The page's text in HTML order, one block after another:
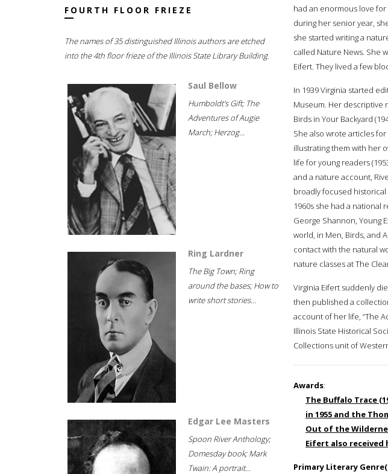
FOURTH FLOOR FRIEZE
The names of 35 distinguished Illinois authors are etched
into the 4th floor frieze of the Illinois State Library Building.
Saul Bellow
Humboldt's Gift; The
Adventures of Augie
March; Herzog...
Ring Lardner
The Big Town; Ring
around the bases; How to
write short stories...
Edgar Lee Masters
Spoon River Anthology;
Domesday book; Mark
Twain: A portrait...
had an enormous love
during her senior year,
she started writing a
called Nature News. She
Eifert. They lived a few
In 1939 Virginia started
Museum. Her descriptive
Birds in Your Backyard
She also wrote articles
illustrating them with her
life for young readers
and a nature account,
broadly focused historical
1960s she had a national
George Shannon, Young
world, in Men, Birds, and
contact with the natural
nature classes at The
Virginia Eifert suddenly
then published a
account of her life, “The
Illinois State Historical
Collections unit of
Awards:
The Buffalo Trace
in 1955 and the
Out of the
Eifert also
Primary Literary